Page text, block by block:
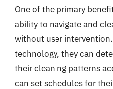
One of the primary
ability to navigate and
without user
technology, they can
their cleaning patterns
can set schedules for